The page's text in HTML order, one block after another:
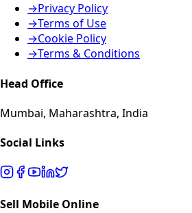
→Privacy Policy
→Terms of Use
→Cookie Policy
→Terms & Conditions
Head Office
Mumbai, Maharashtra, India
Social Links
Sell Mobile Online